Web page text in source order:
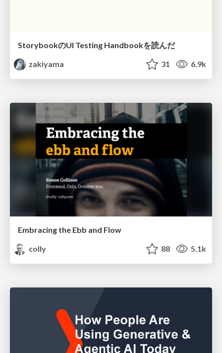
StorybookのUI Testing Handbookを読んだ
zakiyama
31 6.9k
Embracing the Ebb and Flow
colly
88 5.1k